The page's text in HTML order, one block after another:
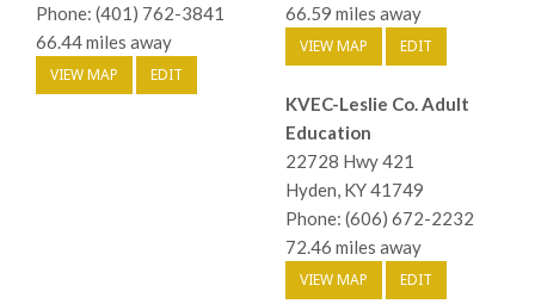
Phone: (401) 762-3841
66.44 miles away
VIEW MAP EDIT
66.59 miles away
VIEW MAP EDIT
KVEC-Leslie Co. Adult
Education
22728 Hwy 421
Hyden, KY 41749
Phone: (606) 672-2232
72.46 miles away
VIEW MAP EDIT